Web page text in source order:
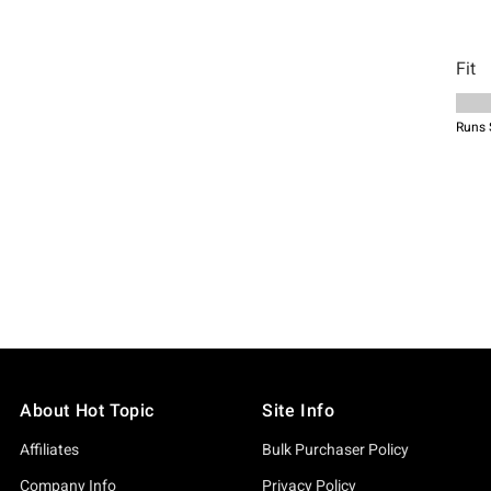
About Hot Topic
Affiliates
Company Info
Site Info
Bulk Purchaser Policy
Privacy Policy